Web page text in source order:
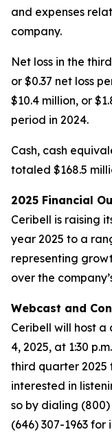
and expenses
company.
Net loss in the
or $0.37 net loss
$10.4 million, or
period in 2024.
Cash, cash
totaled $168.5
2025 Financial
Ceribell is raising
year 2025 to a
representing
over the
Webcast and
Ceribell will host
4, 2025, at 1:30
third quarter 2025
interested in
so by dialing
(646) 307-1963